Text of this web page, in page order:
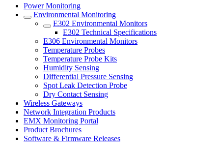
Power Monitoring
Environmental Monitoring
E302 Environmental Monitors
E302 Technical Specifications
E306 Environmental Monitors
Temperature Probes
Temperature Probe Kits
Humidity Sensing
Differential Pressure Sensing
Spot Leak Detection Probe
Dry Contact Sensing
Wireless Gateways
Network Integration Products
EMX Monitoring Portal
Product Brochures
Software & Firmware Releases